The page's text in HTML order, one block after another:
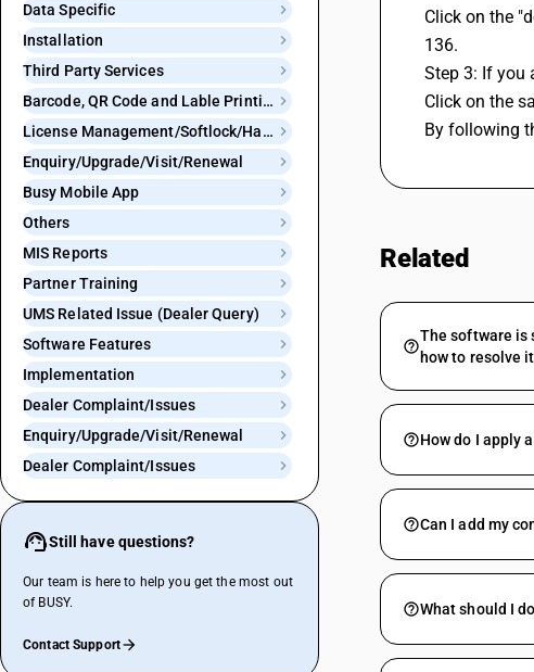
Data Specific
Installation
Third Party Services
Barcode, QR Code and Lable Printing
License Management/Softlock/Hardlock
Enquiry/Upgrade/Visit/Renewal
Busy Mobile App
Others
MIS Reports
Partner Training
UMS Related Issue (Dealer Query)
Software Features
Implementation
Dealer Complaint/Issues
Enquiry/Upgrade/Visit/Renewal
Dealer Complaint/Issues
Still have questions?
Our team is here to help you get the most out
of BUSY.
Contact Support
Click on the
136.
Step 3: If you
Click on the
By following
Related
The software is
how to resolve
How do I apply
Can I add my
What should I